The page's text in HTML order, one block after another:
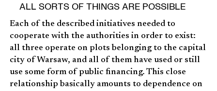
ALL SORTS OF THINGS ARE POSSIBLE
Each of the described initiatives needed to
cooperate with the authorities in order to exist:
all three operate on plots belonging to the capital
city of Warsaw, and all of them have used or still
use some form of public financing. This close
relationship basically amounts to dependence on